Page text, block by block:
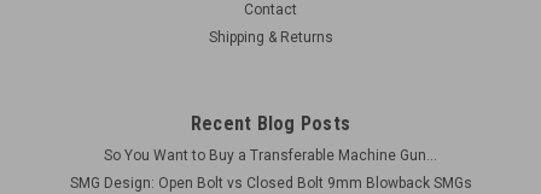
Contact
Shipping & Returns
Recent Blog Posts
So You Want to Buy a Transferable Machine Gun...
SMG Design: Open Bolt vs Closed Bolt 9mm Blowback SMGs